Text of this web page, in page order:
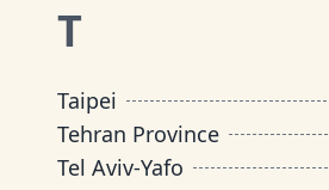
T
Taipei
Tehran Province
Tel Aviv-Yafo